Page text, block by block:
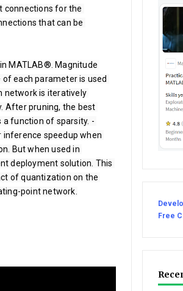
connections for the
that can be
MATLAB®. Magnitude
each parameter is used
network is iteratively
After pruning, the best
a function of sparsity.
inference speedup when
But when used in
deployment solution. This
of quantization on the
point network.­
Free